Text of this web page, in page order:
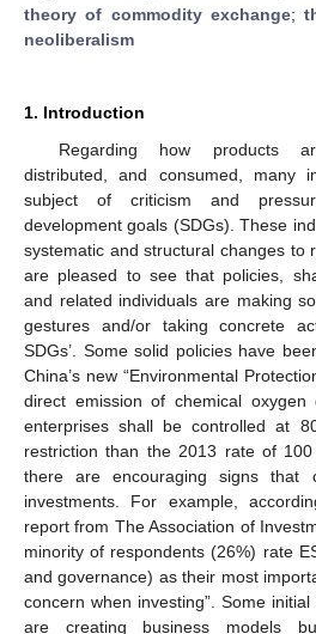
theory of commodity exchange;
neoliberalism
1. Introduction
Regarding how products
distributed, and consumed, many
subject of criticism and
development goals (SDGs). These
systematic and structural changes to
are pleased to see that policies,
and related individuals are making
gestures and/or taking concrete
SDGs’. Some solid policies have
China’s new “Environmental
direct emission of chemical
enterprises shall be controlled at
restriction than the 2013 rate of 100
there are encouraging signs
investments. For example,
report from The Association of
minority of respondents (26%) rate
and governance) as their most
concern when investing”. Some
are creating business models